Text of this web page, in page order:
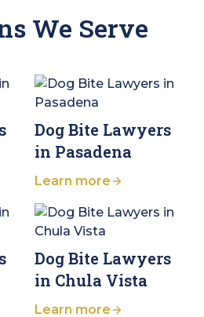
We Serve
Dog Bite Lawyers
in Pasadena
Learn more
Dog Bite Lawyers
in Chula Vista
Learn more